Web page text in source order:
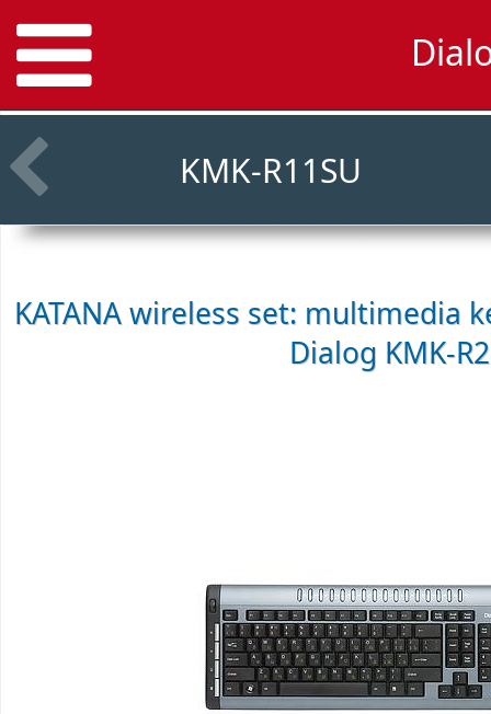
KMK-R11SU
KATANA wireless set: multimedia
Dialog KMK-